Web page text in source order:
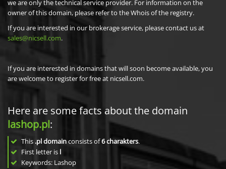
we are only the technical service provider. For information on the
owner of this domain, please refer to the Whois of the registry.
If you are interested in our brokerage service, please contact us at
sales@nicsell.com.
If you are interested in domains that will soon become available, you
are welcome to register for free at nicsell.com.
Here are some facts about the domain
lashop.pl:
This .pl domainconsists of6charakters.
First letter is l
Keywords: Lashop